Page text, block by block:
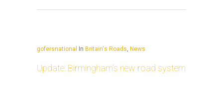
gofersnational In Britain's Roads, News
Update: Birmingham’s new road system